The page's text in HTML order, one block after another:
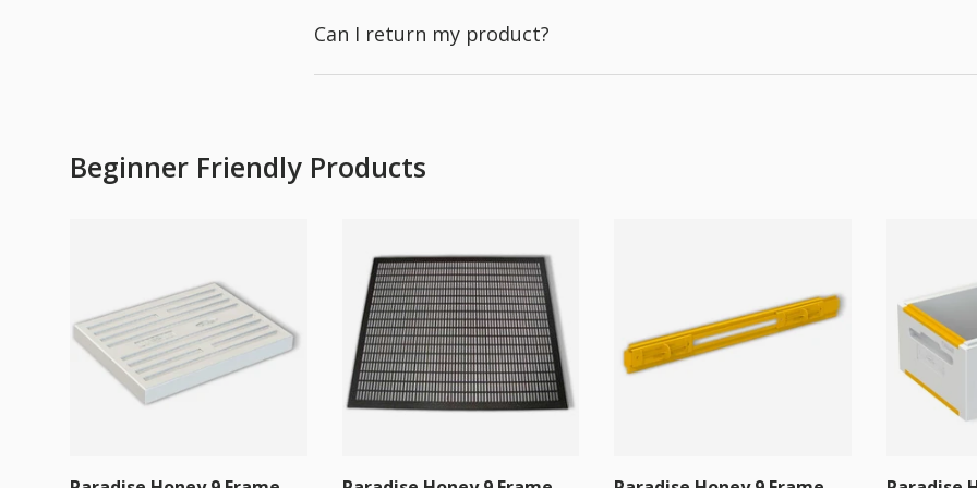
Can I return my product?
Beginner Friendly Products